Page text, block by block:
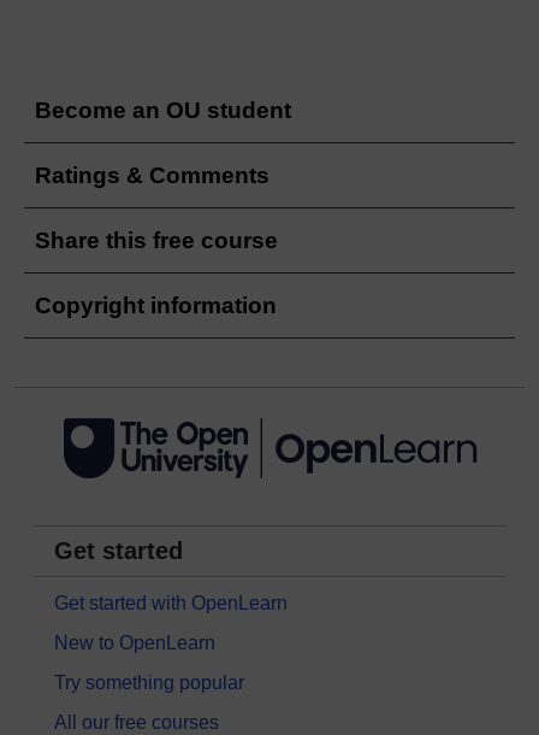
Become an OU student
Ratings & Comments
Share this free course
Copyright information
Get started
Get started with OpenLearn
New to OpenLearn
Try something popular
All our free courses